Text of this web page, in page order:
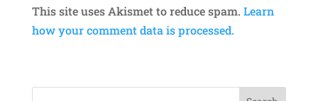
This site uses Akismet to reduce spam. Learn
how your comment data is processed.